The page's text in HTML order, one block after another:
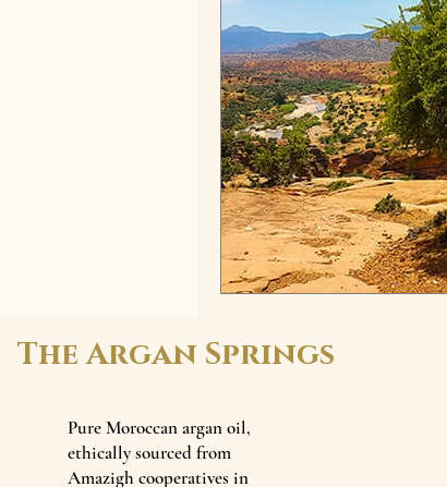
The Argan Springs
Pure Moroccan argan oil,
ethically sourced from
Amazigh cooperatives in